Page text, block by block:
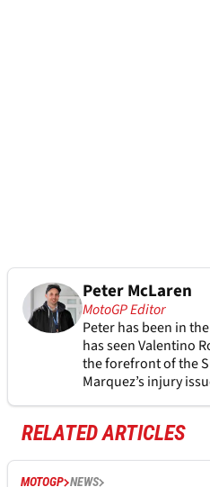
Peter McLaren
MotoGP Editor
Peter has been in
has seen Valentino
the forefront of the
Marquez’s injury
RELATED ARTICLES
MOTOGP NEWS